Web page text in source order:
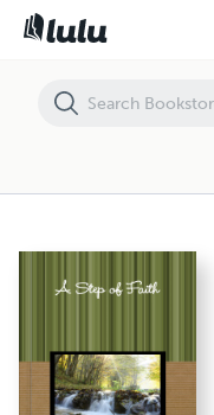
A Step of Faith